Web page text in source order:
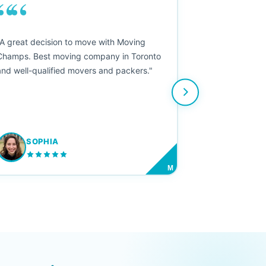
great decision to move with Moving
Best moving company in Toronto
well-qualified movers and packers."
SOPHIA
M